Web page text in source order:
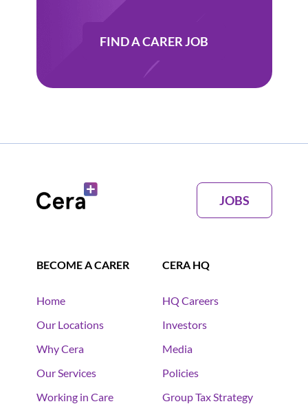
FIND A CARER JOB
JOBS
BECOME A CARER
Home
Our Locations
Why Cera
Our Services
Working in Care
CERA HQ
HQ Careers
Investors
Media
Policies
Group Tax Strategy